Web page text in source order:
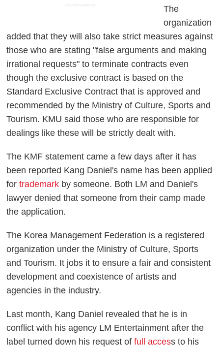
ADVERTISEMENT
The
organization
added that they will also take strict measures against
those who are stating "false arguments and making
irrational requests" to terminate contracts even
though the exclusive contract is based on the
Standard Exclusive Contract that is approved and
recommended by the Ministry of Culture, Sports and
Tourism. KMU said those who are responsible for
dealings like these will be strictly dealt with.
The KMF statement came a few days after it has
been reported Kang Daniel's name has been applied
fortrademark by someone. Both LM and Daniel's
lawyer denied that someone from their camp made
the application.
The Korea Management Federation is a registered
organization under the Ministry of Culture, Sports
and Tourism. It jobs it to ensure a fair and consistent
development and coexistence of artists and
agencies in the industry.
Last month, Kang Daniel revealed that he is in
conflict with his agency LM Entertainment after the
label turned down his request offull access to his